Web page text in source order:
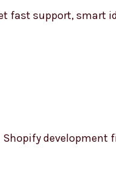
fast support, smart